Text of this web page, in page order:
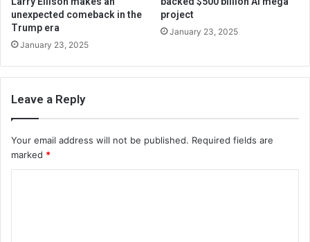
unexpected comeback in the
Trump era
January 23, 2025
project
January 23, 2025
Leave a Reply
Your email address will not be published. Required fields are
marked *